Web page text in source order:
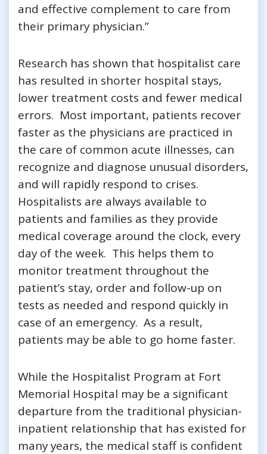
and effective complement to care from
their primary physician.”
Research has shown that hospitalist care
has resulted in shorter hospital stays,
lower treatment costs and fewer medical
errors. Most important, patients recover
faster as the physicians are practiced in
the care of common acute illnesses, can
recognize and diagnose unusual disorders,
and will rapidly respond to crises.
Hospitalists are always available to
patients and families as they provide
medical coverage around the clock, every
day of the week. This helps them to
monitor treatment throughout the
patient’s stay, order and follow-up on
tests as needed and respond quickly in
case of an emergency. As a result,
patients may be able to go home faster.
While the Hospitalist Program at Fort
Memorial Hospital may be a significant
departure from the traditional physician-
inpatient relationship that has existed for
many years, the medical staff is confident